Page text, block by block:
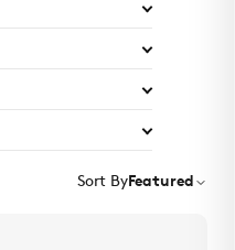
Sort ByFeatured